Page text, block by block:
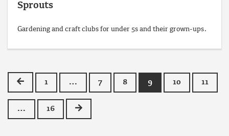
Sprouts
Gardening and craft clubs for under 5s and their grown-ups.
Previous
1 … 7 8 9 10 11
… 16 Next